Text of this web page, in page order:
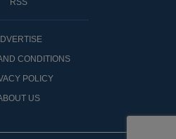
RSS
CONDITIONS
POLICY
US